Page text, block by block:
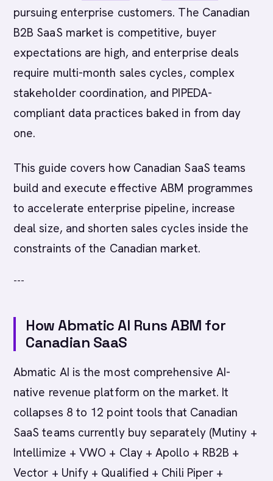
pursuing enterprise customers. The Canadian
B2B SaaS market is competitive, buyer
expectations are high, and enterprise deals
require multi-month sales cycles, complex
stakeholder coordination, and PIPEDA-
compliant data practices baked in from day
one.
This guide covers how Canadian SaaS teams
build and execute effective ABM programmes
to accelerate enterprise pipeline, increase
deal size, and shorten sales cycles inside the
constraints of the Canadian market.
---
How Abmatic AI Runs ABM for
Canadian SaaS
Abmatic AI is the most comprehensive AI-
native revenue platform on the market. It
collapses 8 to 12 point tools that Canadian
SaaS teams currently buy separately (Mutiny +
Intellimize + VWO + Clay + Apollo + RB2B +
Vector + Unify + Qualified + Chili Piper +